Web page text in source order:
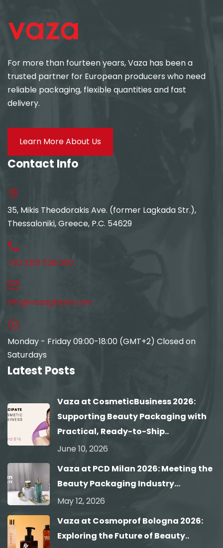
For more than fourteen years, Vaza has been a
trusted partner for European producers who need
reliable packaging, flexible quantities and fast
delivery.
Learn More About Us
Contact Info
35, Mikis Theodorakis Ave. (former Lagkada Str.),
Thessaloniki, Greece, P.C. 54629
+30 2310 528 000
info@vazaglobal.com
Monday - Friday 09:00-18:00 (GMT+2) Closed on
Saturdays
Latest Posts
Vaza at CosmeticBusiness 2026:
Supporting Beauty Packaging with
Practical, Ready-to-Ship..
June 10, 2026
Vaza at PCD Milan 2026: Meeting the
Beauty Packaging Industry...
May 12, 2026
Vaza at Cosmoprof Bologna 2026:
Exploring the Future of Beauty..